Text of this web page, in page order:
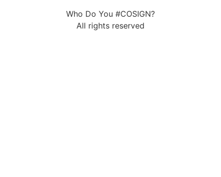
Who Do You #COSIGN?
All rights reserved